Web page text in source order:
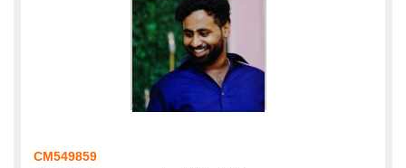
CM549859